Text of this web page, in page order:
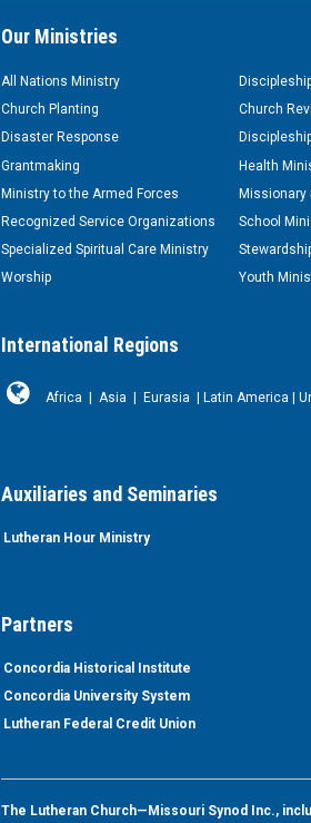
Our Ministries
All Nations Ministry
Church Planting
Church
Disaster Response
Grantmaking
Health
Ministry to the Armed Forces
Missionary
Recognized Service Organizations
School
Specialized Spiritual Care Ministry
Worship
Youth
International Regions
Africa | Asia | Eurasia | Latin America |
Auxiliaries and Seminaries
Lutheran Hour Ministry
Partners
Concordia Historical Institute
Concordia University System
Lutheran Federal Credit Union
The Lutheran Church—Missouri Synod Inc.,